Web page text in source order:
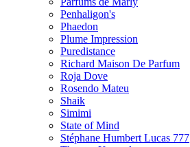
Penhaligon's
Phaedon
Plume Impression
Puredistance
Richard Maison De Parfum
Roja Dove
Rosendo Mateu
Shaik
Simimi
State of Mind
Stéphane Humbert Lucas 777